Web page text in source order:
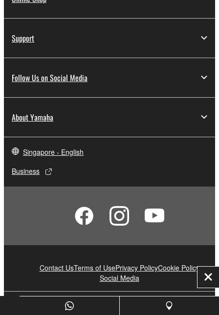
Support
Follow Us on Social Media
About Yamaha
Singapore - English
Business
Contact UsTerms of UsePrivacy PolicyCookie Policy
Social Media